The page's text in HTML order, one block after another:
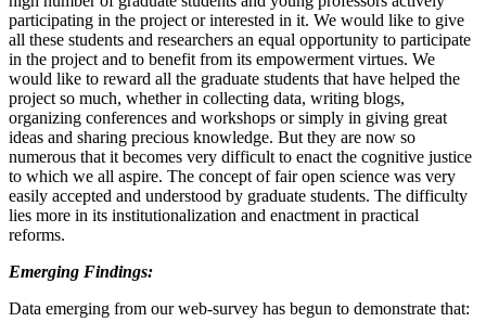
participating in the project or interested in it. We would like to give
all these students and researchers an equal opportunity to participate
in the project and to benefit from its empowerment virtues. We
would like to reward all the graduate students that have helped the
project so much, whether in collecting data, writing blogs,
organizing conferences and workshops or simply in giving great
ideas and sharing precious knowledge. But they are now so
numerous that it becomes very difficult to enact the cognitive justice
to which we all aspire. The concept of fair open science was very
easily accepted and understood by graduate students. The difficulty
lies more in its institutionalization and enactment in practical
reforms.
Emerging Findings:
Data emerging from our web-survey has begun to demonstrate that: